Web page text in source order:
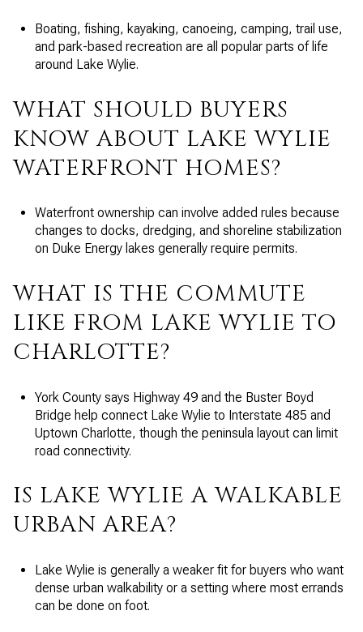
Boating, fishing, kayaking, canoeing, camping, trail use,
and park-based recreation are all popular parts of life
around Lake Wylie.
WHAT SHOULD BUYERS
KNOW ABOUT LAKE WYLIE
WATERFRONT HOMES?
Waterfront ownership can involve added rules because
changes to docks, dredging, and shoreline stabilization
on Duke Energy lakes generally require permits.
WHAT IS THE COMMUTE
LIKE FROM LAKE WYLIE TO
CHARLOTTE?
York County says Highway 49 and the Buster Boyd
Bridge help connect Lake Wylie to Interstate 485 and
Uptown Charlotte, though the peninsula layout can limit
road connectivity.
IS LAKE WYLIE A WALKABLE
URBAN AREA?
Lake Wylie is generally a weaker fit for buyers who want
dense urban walkability or a setting where most errands
can be done on foot.